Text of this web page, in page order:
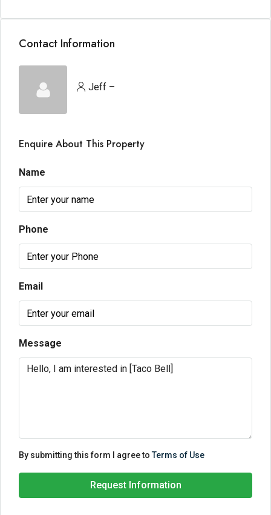
Contact Information
Jeff –
Enquire About This Property
Name
Phone
Email
Message
By submitting this form I agree toTerms of Use
Request Information